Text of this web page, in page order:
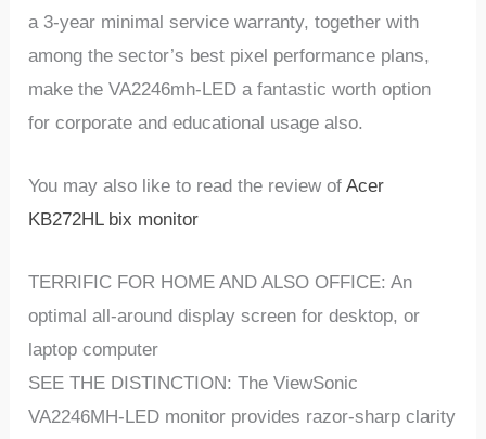
a 3-year minimal service warranty, together with
among the sector’s best pixel performance plans,
make the VA2246mh-LED a fantastic worth option
for corporate and educational usage also.
You may also like to read the review ofAcer
KB272HL bix monitor
TERRIFIC FOR HOME AND ALSO OFFICE: An
optimal all-around display screen for desktop, or
laptop computer
SEE THE DISTINCTION: The ViewSonic
VA2246MH-LED monitor provides razor-sharp clarity